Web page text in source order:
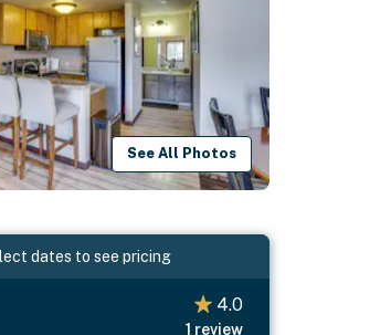
See All Photos
dates to see pricing
4.0
1 review